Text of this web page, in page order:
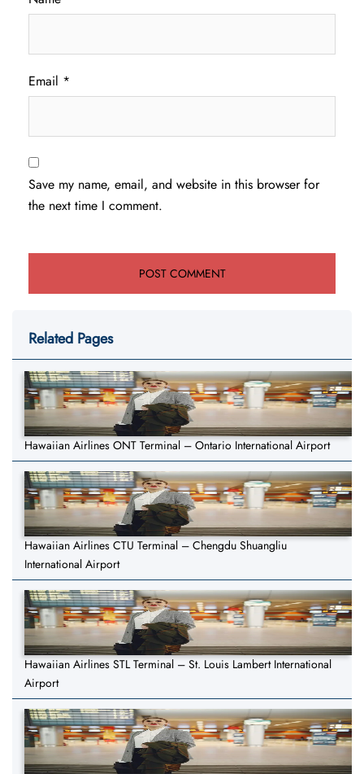
Email *
Save my name, email, and website in this browser for
the next time I comment.
Related Pages
Hawaiian Airlines ONT Terminal – Ontario International Airport
Hawaiian Airlines CTU Terminal – Chengdu Shuangliu
International Airport
Hawaiian Airlines STL Terminal – St. Louis Lambert International
Airport